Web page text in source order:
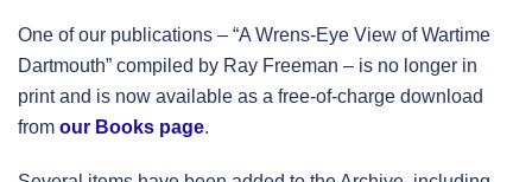
One of our publications – “A Wrens-Eye View of Wartime
Dartmouth” compiled by Ray Freeman – is no longer in
print and is now available as a free-of-charge download
from our Books page.